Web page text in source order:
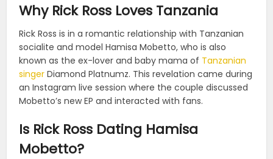
Why Rick Ross Loves Tanzania
Rick Ross is in a romantic relationship with Tanzanian
socialite and model Hamisa Mobetto, who is also
known as the ex-lover and baby mama of Tanzanian
singer Diamond Platnumz. This revelation came during
an Instagram live session where the couple discussed
Mobetto’s new EP and interacted with fans.
Is Rick Ross Dating Hamisa
Mobetto?